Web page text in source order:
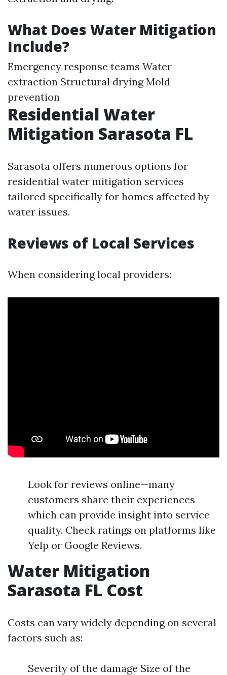
What Does Water Mitigation
Include?
Emergency response teams Water
extraction Structural drying Mold
prevention
Residential Water
Mitigation Sarasota FL
Sarasota offers numerous options for
residential water mitigation services
tailored specifically for homes affected by
water issues.
Reviews of Local Services
When considering local providers:
Look for reviews online—many
customers share their experiences
which can provide insight into service
quality. Check ratings on platforms like
Yelp or Google Reviews.
Water Mitigation
Sarasota FL Cost
Costs can vary widely depending on several
factors such as:
Severity of the damage Size of the